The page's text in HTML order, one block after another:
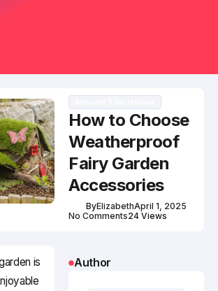
How to Choose
Weatherproof
Fairy Garden
Accessories
ByElizabethApril 1, 2025
No Comments24 Views
is
Author